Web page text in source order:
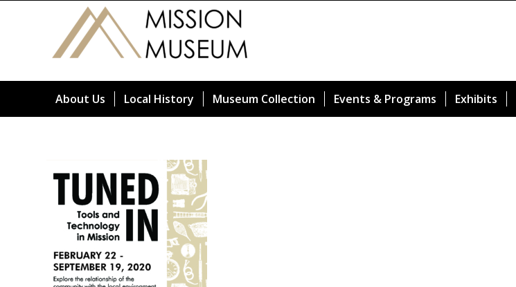
About Us Local History Museum Collection Events & Programs Exhibits